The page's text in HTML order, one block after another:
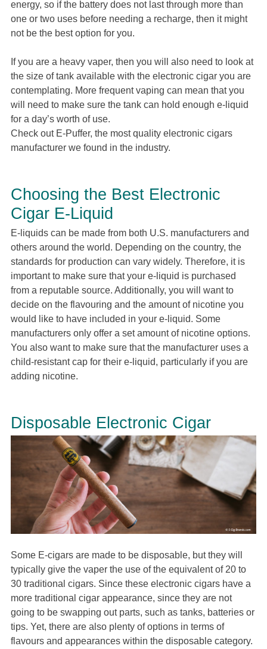
energy, so if the battery does not last through more than
one or two uses before needing a recharge, then it might
not be the best option for you.
If you are a heavy vaper, then you will also need to look at
the size of tank available with the electronic cigar you are
contemplating. More frequent vaping can mean that you
will need to make sure the tank can hold enough e-liquid
for a day’s worth of use.
Check out E-Puffer, the most quality electronic cigars
manufacturer we found in the industry.
Choosing the Best Electronic
Cigar E-Liquid
E-liquids can be made from both U.S. manufacturers and
others around the world. Depending on the country, the
standards for production can vary widely. Therefore, it is
important to make sure that your e-liquid is purchased
from a reputable source. Additionally, you will want to
decide on the flavouring and the amount of nicotine you
would like to have included in your e-liquid. Some
manufacturers only offer a set amount of nicotine options.
You also want to make sure that the manufacturer uses a
child-resistant cap for their e-liquid, particularly if you are
adding nicotine.
Disposable Electronic Cigar
Some E-cigars are made to be disposable, but they will
typically give the vaper the use of the equivalent of 20 to
30 traditional cigars. Since these electronic cigars have a
more traditional cigar appearance, since they are not
going to be swapping out parts, such as tanks, batteries or
tips. Yet, there are also plenty of options in terms of
flavours and appearances within the disposable category.